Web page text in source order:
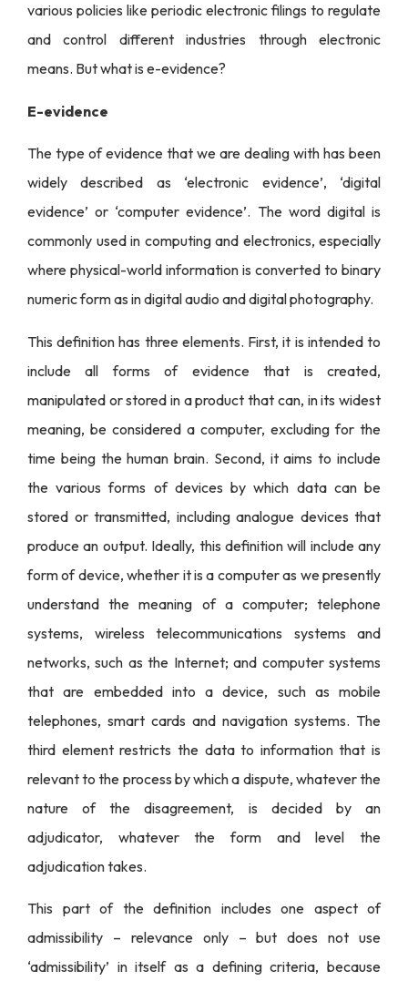
various policies like periodic electronic filings to regulate
and control different industries through electronic
means. But what is e-evidence?
E-evidence
The type of evidence that we are dealing with has been
widely described as ‘electronic evidence’, ‘digital
evidence’ or ‘computer evidence’. The word digital is
commonly used in computing and electronics, especially
where physical-world information is converted to binary
numeric form as in digital audio and digital photography.
This definition has three elements. First, it is intended to
include all forms of evidence that is created,
manipulated or stored in a product that can, in its widest
meaning, be considered a computer, excluding for the
time being the human brain. Second, it aims to include
the various forms of devices by which data can be
stored or transmitted, including analogue devices that
produce an output. Ideally, this definition will include any
form of device, whether it is a computer as we presently
understand the meaning of a computer; telephone
systems, wireless telecommunications systems and
networks, such as the Internet; and computer systems
that are embedded into a device, such as mobile
telephones, smart cards and navigation systems. The
third element restricts the data to information that is
relevant to the process by which a dispute, whatever the
nature of the disagreement, is decided by an
adjudicator, whatever the form and level the
adjudication takes.
This part of the definition includes one aspect of
admissibility – relevance only – but does not use
‘admissibility’ in itself as a defining criteria, because